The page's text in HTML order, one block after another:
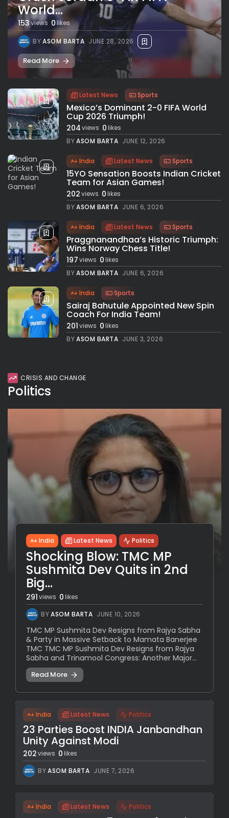
World...
153views 0likes
BYASOM BARTA JUNE 28, 2026
Read More
Latest News Sports
Mexico’s Dominant 2-0 FIFA World
Cup 2026 Triumph!
204views 0likes
BYASOM BARTA JUNE 12, 2026
India Latest News Sports
15YO Sensation Boosts Indian Cricket
Team for Asian Games!
202views 0likes
BYASOM BARTA JUNE 6, 2026
India Latest News Sports
Praggnanandhaa’s Historic Triumph:
Wins Norway Chess Title!
197views 0likes
BYASOM BARTA JUNE 6, 2026
India Sports
Sairaj Bahutule Appointed New Spin
Coach For India Team!
201views 0likes
BYASOM BARTA JUNE 3, 2026
CRISIS AND CHANGE
Politics
India Latest News Politics
Shocking Blow: TMC MP
Sushmita Dev Quits in 2nd
Big...
291views 0likes
BYASOM BARTA JUNE 10, 2026
TMC MP Sushmita Dev Resigns from Rajya Sabha
& Party in Massive Setback to Mamata Banerjee
TMC TMC MP Sushmita Dev Resigns from Rajya
Sabha and Trinamool Congress: Another Major...
Read More
India Latest News Politics
23 Parties Boost INDIA Janbandhan
Unity Against Modi
202views 0 likes
BYASOM BARTA JUNE 7, 2026
India Latest News Politics